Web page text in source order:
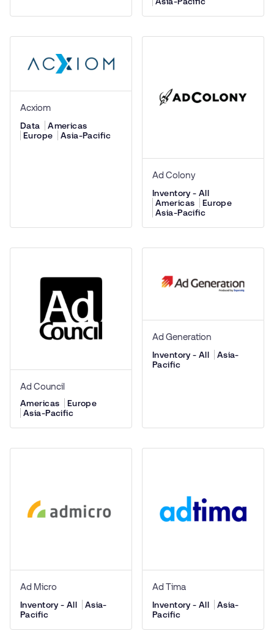
Acxiom
Data
Americas
Europe
Asia-Pacific
Ad Colony
Inventory - All
Americas
Europe
Asia-Pacific
Ad Council
Americas
Europe
Asia-Pacific
Ad Generation
Inventory - All
Asia-
Pacific
Ad Micro
Inventory - All
Asia-
Pacific
Ad Tima
Inventory - All
Asia-
Pacific